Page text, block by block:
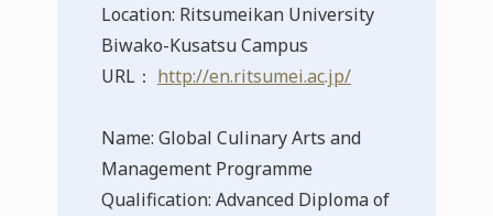
Location: Ritsumeikan University
Biwako-Kusatsu Campus
URL： http://en.ritsumei.ac.jp/
Name: Global Culinary Arts and
Management Programme
Qualification: Advanced Diploma of